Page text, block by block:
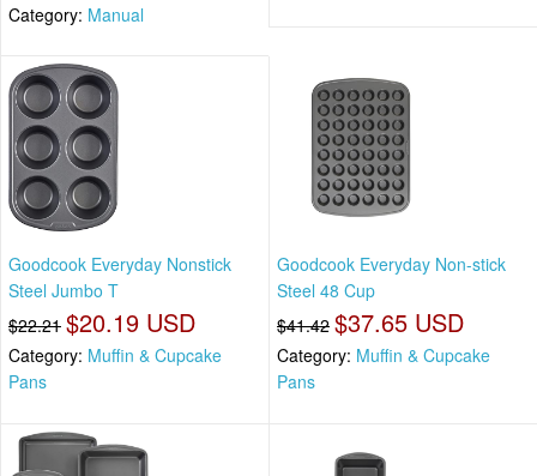
Category: Manual
Goodcook Everyday Nonstick
Steel Jumbo T
$22.21 $20.19 USD
Category: Muffin & Cupcake
Pans
Goodcook Everyday Non-stick
Steel 48 Cup
$41.42 $37.65 USD
Category: Muffin & Cupcake
Pans